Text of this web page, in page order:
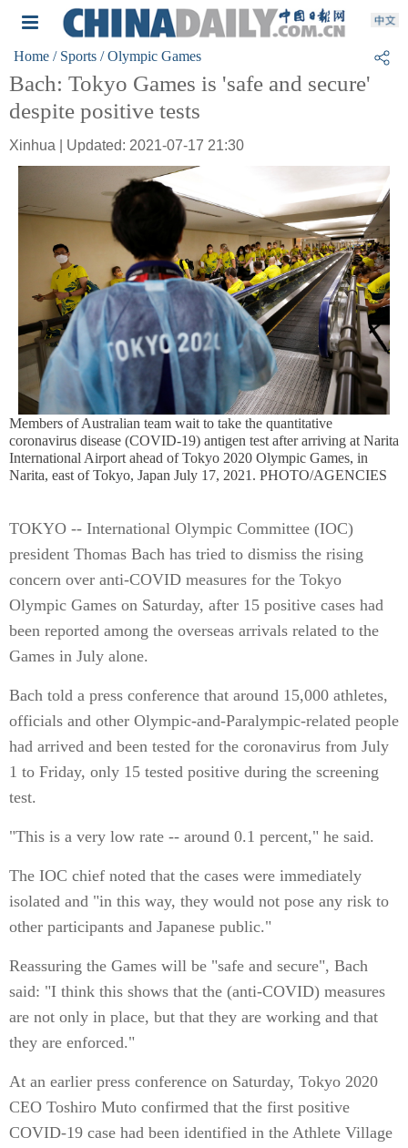
Home / Sports / Olympic Games
Bach: Tokyo Games is 'safe and secure'
despite positive tests
Xinhua | Updated: 2021-07-17 21:30
Members of Australian team wait to take the quantitative
coronavirus disease (COVID-19) antigen test after arriving at Narita
International Airport ahead of Tokyo 2020 Olympic Games, in
Narita, east of Tokyo, Japan July 17, 2021. PHOTO/AGENCIES
TOKYO -- International Olympic Committee (IOC)
president Thomas Bach has tried to dismiss the rising
concern over anti-COVID measures for the Tokyo
Olympic Games on Saturday, after 15 positive cases had
been reported among the overseas arrivals related to the
Games in July alone.
Bach told a press conference that around 15,000 athletes,
officials and other Olympic-and-Paralympic-related people
had arrived and been tested for the coronavirus from July
1 to Friday, only 15 tested positive during the screening
test.
"This is a very low rate -- around 0.1 percent," he said.
The IOC chief noted that the cases were immediately
isolated and "in this way, they would not pose any risk to
other participants and Japanese public."
Reassuring the Games will be "safe and secure", Bach
said: "I think this shows that the (anti-COVID) measures
are not only in place, but that they are working and that
they are enforced."
At an earlier press conference on Saturday, Tokyo 2020
CEO Toshiro Muto confirmed that the first positive
COVID-19 case had been identified in the Athlete Village